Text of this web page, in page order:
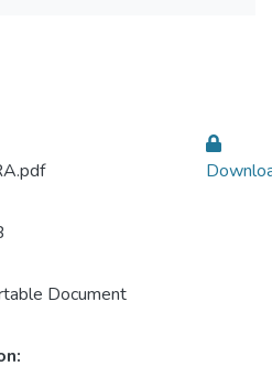
Document